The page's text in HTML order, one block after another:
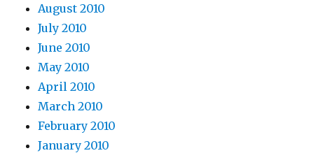
August 2010
July 2010
June 2010
May 2010
April 2010
March 2010
February 2010
January 2010